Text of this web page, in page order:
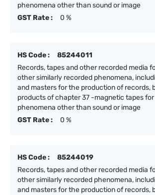
phenomena other than sound or image
GST Rate :
0 %
HS Code :
85244011
Records, tapes and other recorded media
other similarly recorded phenomena,
and masters for the production of records,
products of chapter 37 -magnetic tapes
phenomena other than sound or image
GST Rate :
0 %
HS Code :
85244019
Records, tapes and other recorded media
other similarly recorded phenomena,
and masters for the production of records,